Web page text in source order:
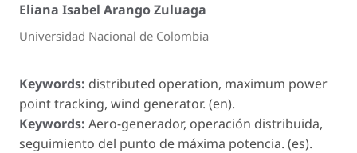
Eliana Isabel Arango Zuluaga
Universidad Nacional de Colombia
Keywords: distributed operation, maximum power
point tracking, wind generator. (en).
Keywords: Aero-generador, operación distribuida,
seguimiento del punto de máxima potencia. (es).